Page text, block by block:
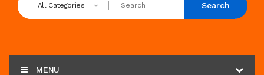
All Categories Search
MENU